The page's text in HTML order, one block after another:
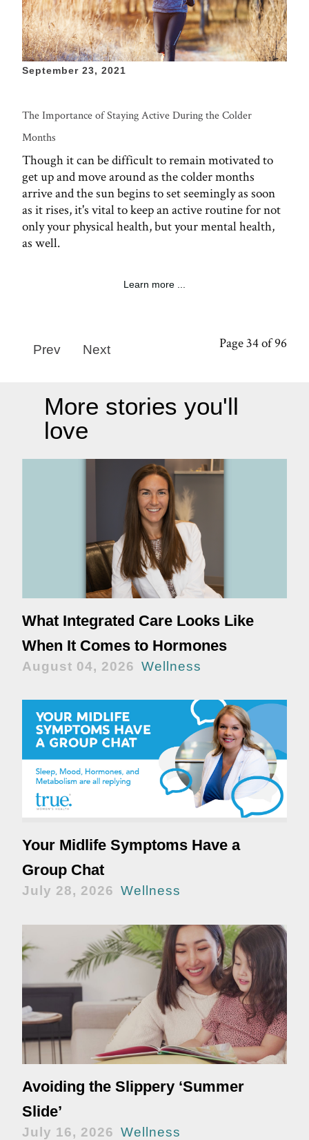
September 23, 2021
The Importance of Staying Active During the Colder
Months
Though it can be difficult to remain motivated to
get up and move around as the colder months
arrive and the sun begins to set seemingly as soon
as it rises, it's vital to keep an active routine for not
only your physical health, but your mental health,
as well.
Learn more ...
Page 34 of 96
Prev Next
More stories you'll
love
What Integrated Care Looks Like
When It Comes to Hormones
August 04, 2026 Wellness
Your Midlife Symptoms Have a
Group Chat
July 28, 2026 Wellness
Avoiding the Slippery ‘Summer
Slide’
July 16, 2026 Wellness